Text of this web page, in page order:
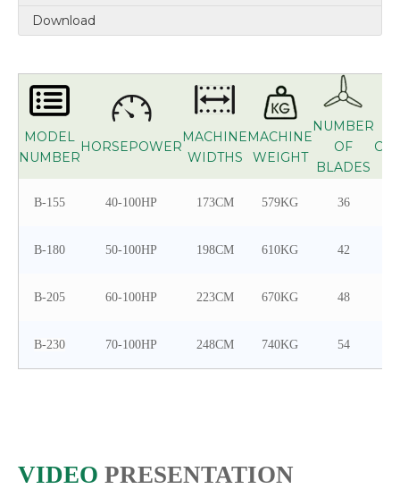
Download
MODEL
NUMBER
HORSEPOWER
MACHINE
WIDTHS
MACHINE
WEIGHT
NUMBER
OF
BLADES
B-155 40-100HP 173CM 579KG 36
B-180 50-100HP 198CM 610KG 42
B-205 60-100HP 223CM 670KG 48
B-230 70-100HP 248CM 740KG 54
VIDEO PRESENTATION